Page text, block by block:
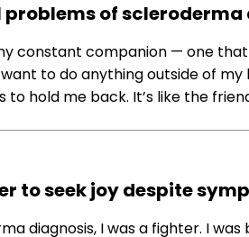
of scleroderma
constant companion — one
to do anything outside of
hold me back. It’s like the
to seek joy despite
diagnosis, I was a fighter. I